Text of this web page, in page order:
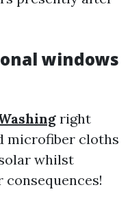
windows
right
microfiber cloths
whilst